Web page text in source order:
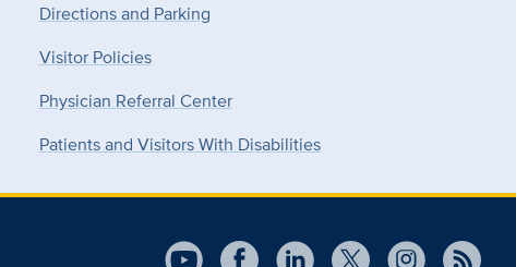
Directions and Parking
Visitor Policies
Physician Referral Center
Patients and Visitors With Disabilities